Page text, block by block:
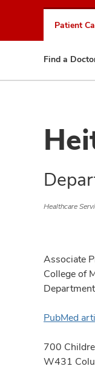
Patient
Find a
Healthcare
Associate
College of
PubMed
700
W431